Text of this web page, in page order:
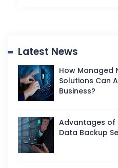
Latest News
How Managed
Solutions Can
Business?
Advantages of
Data Backup